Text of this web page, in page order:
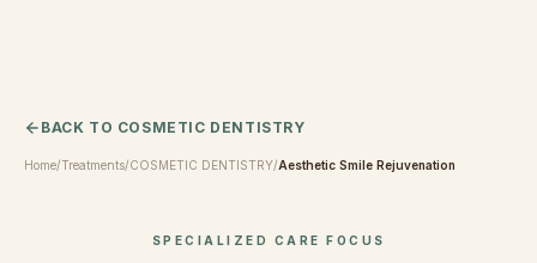
BACK TO COSMETIC DENTISTRY
Home/Treatments/COSMETIC DENTISTRY/Aesthetic Smile Rejuvenation
SPECIALIZED CARE FOCUS